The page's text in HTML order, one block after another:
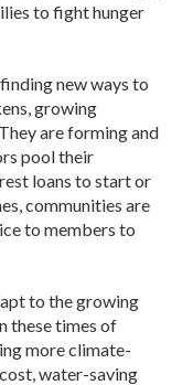
to fight hunger
new ways to
growing
are forming and
pool their
loans to start or
communities are
to members to
to the growing
these times of
more climate-
water-saving